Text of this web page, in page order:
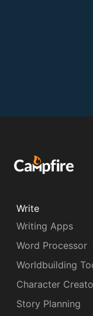
Write
Writing Apps
Word Processor
Worldbuilding
Character
Story Planning